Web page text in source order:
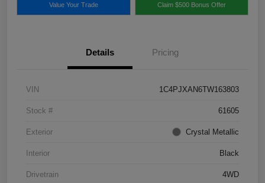
Value Your Trade Claim $500 Bonus Offer
Details Pricing
VIN 1C4PJXAN6TW163803
Stock # 61605
Exterior Crystal Metallic
Interior Black
Drivetrain 4WD